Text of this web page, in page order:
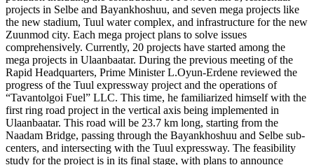
projects in Selbe and Bayankhoshuu, and seven mega projects like
the new stadium, Tuul water complex, and infrastructure for the new
Zuunmod city. Each mega project plans to solve issues
comprehensively. Currently, 20 projects have started among the
mega projects in Ulaanbaatar. During the previous meeting of the
Rapid Headquarters, Prime Minister L.Oyun-Erdene reviewed the
progress of the Tuul expressway project and the operations of
“Tavantolgoi Fuel” LLC. This time, he familiarized himself with the
first ring road project in the vertical axis being implemented in
Ulaanbaatar. This road will be 23.7 km long, starting from the
Naadam Bridge, passing through the Bayankhoshuu and Selbe sub-
centers, and intersecting with the Tuul expressway. The feasibility
study for the project is in its final stage, with plans to announce